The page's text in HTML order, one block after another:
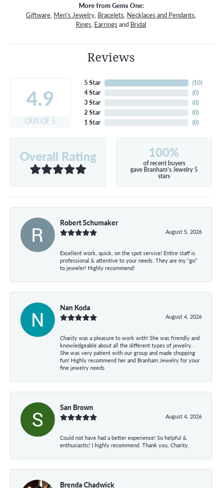
More from Gems One:
Giftware, Men's Jewelry, Bracelets, Necklaces and Pendants,
Rings, Earrings and Bridal
Reviews
4.9
OUT OF 5
5 Star
4 Star
3 Star
2 Star
1 Star
(10)
(0)
(0)
(0)
(0)
Overall Rating 100%
of recent buyers
gave Branham's Jewelry 5
stars
Robert Schumaker
August 5, 2026
Excellent work, quick, on the spot service! Entire staff is
professional & attentive to your needs. They are my “go”
to jeweler! Highly recommend!
Nan Koda
August 4, 2026
Charity was a pleasure to work with! She was friendly and
knowledgeable about all the different types of jewelry.
She was very patient with our group and made shopping
fun! Highly recommend her and Branham Jewelry for your
fine jewelry needs.
San Brown
August 4, 2026
Could not have had a better experience! So helpful &
enthusiastic! I highly recommend. Thank you, Charity.
Brenda Chadwick